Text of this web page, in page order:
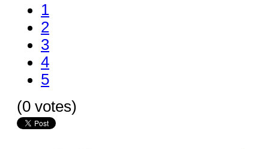
1
2
3
4
5
(0 votes)